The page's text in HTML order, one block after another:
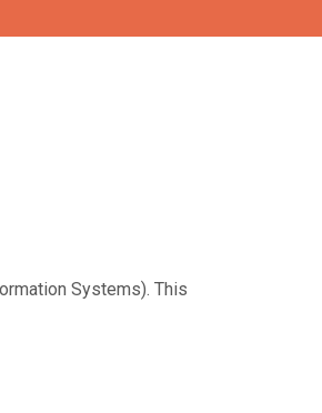
Systems). This